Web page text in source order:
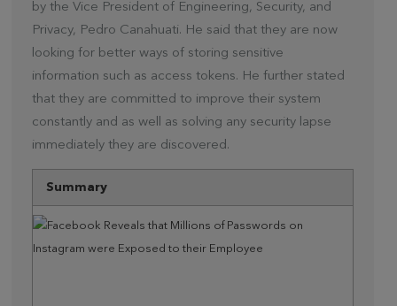
by the Vice President of Engineering, Security, and
Privacy, Pedro Canahuati. He said that they are now
looking for better ways of storing sensitive
information such as access tokens. He further stated
that they are committed to improve their system
constantly and as well as solving any security lapse
immediately they are discovered.
Summary